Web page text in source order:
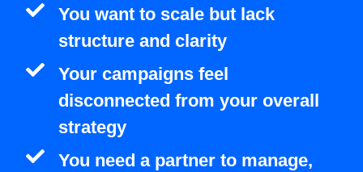
You want to scale but lack
structure and clarity
Your campaigns feel
disconnected from your overall
strategy
You need a partner to manage,